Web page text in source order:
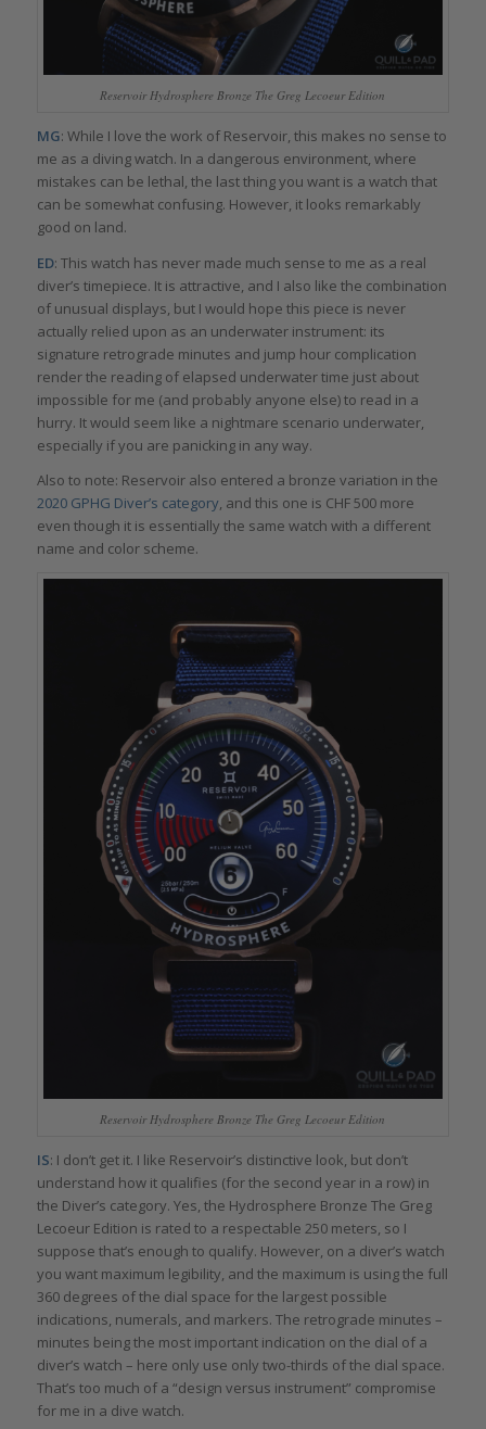
Reservoir Hydrosphere Bronze The Greg Lecoeur Edition
MG: While I love the work of Reservoir, this makes no sense to
me as a diving watch. In a dangerous environment, where
mistakes can be lethal, the last thing you want is a watch that
can be somewhat confusing. However, it looks remarkably
good on land.
ED: This watch has never made much sense to me as a real
diver’s timepiece. It is attractive, and I also like the combination
of unusual displays, but I would hope this piece is never
actually relied upon as an underwater instrument: its
signature retrograde minutes and jump hour complication
render the reading of elapsed underwater time just about
impossible for me (and probably anyone else) to read in a
hurry. It would seem like a nightmare scenario underwater,
especially if you are panicking in any way.
Also to note: Reservoir also entered a bronze variation in the
2020 GPHG Diver’s category, and this one is CHF 500 more
even though it is essentially the same watch with a different
name and color scheme.
Reservoir Hydrosphere Bronze The Greg Lecoeur Edition
IS: I don’t get it. I like Reservoir’s distinctive look, but don’t
understand how it qualifies (for the second year in a row) in
the Diver’s category. Yes, the Hydrosphere Bronze The Greg
Lecoeur Edition is rated to a respectable 250 meters, so I
suppose that’s enough to qualify. However, on a diver’s watch
you want maximum legibility, and the maximum is using the full
360 degrees of the dial space for the largest possible
indications, numerals, and markers. The retrograde minutes –
minutes being the most important indication on the dial of a
diver’s watch – here only use only two-thirds of the dial space.
That’s too much of a “design versus instrument” compromise
for me in a dive watch.